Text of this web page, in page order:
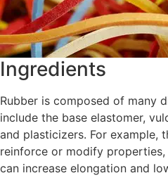
Ingredients
Rubber is composed of many
include the base elastomer,
and plasticizers. For example,
reinforce or modify
can increase elongation and